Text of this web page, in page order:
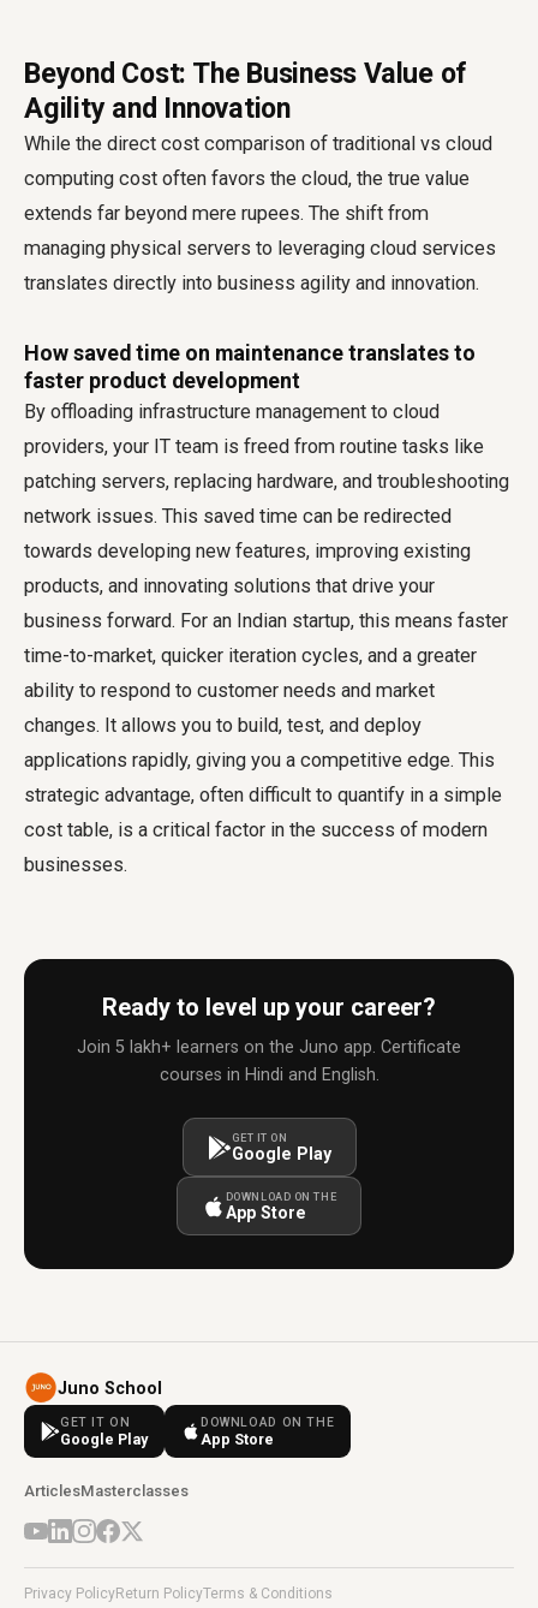
Beyond Cost: The Business Value of
Agility and Innovation
While the direct cost comparison of traditional vs cloud
computing cost often favors the cloud, the true value
extends far beyond mere rupees. The shift from
managing physical servers to leveraging cloud services
translates directly into business agility and innovation.
How saved time on maintenance translates to
faster product development
By offloading infrastructure management to cloud
providers, your IT team is freed from routine tasks like
patching servers, replacing hardware, and troubleshooting
network issues. This saved time can be redirected
towards developing new features, improving existing
products, and innovating solutions that drive your
business forward. For an Indian startup, this means faster
time-to-market, quicker iteration cycles, and a greater
ability to respond to customer needs and market
changes. It allows you to build, test, and deploy
applications rapidly, giving you a competitive edge. This
strategic advantage, often difficult to quantify in a simple
cost table, is a critical factor in the success of modern
businesses.
Ready to level up your career?
Join 5 lakh+ learners on the Juno app. Certificate
courses in Hindi and English.
GET IT ON
Google Play
DOWNLOAD ON THE
App Store
Juno School
GET IT ON
Google Play
DOWNLOAD ON THE
App Store
ArticlesMasterclasses
Privacy PolicyReturn PolicyTerms & Conditions